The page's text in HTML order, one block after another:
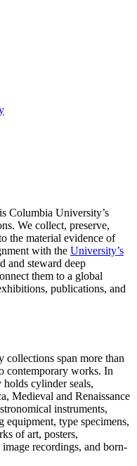
Columbia University’s
We collect, preserve,
the material evidence of
with the University’s
and steward deep
them to a global
publications, and
span more than
contemporary works. In
cylinder seals,
Medieval and Renaissance
instruments,
equipment, type specimens,
of art, posters,
recordings, and born-